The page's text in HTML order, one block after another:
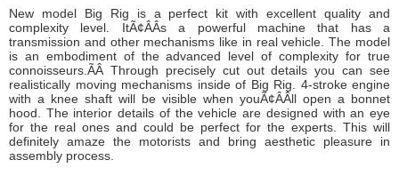
New model Big Rig is a perfect kit with excellent quality and
complexity level. ItÃ¢ÂÂs a powerful machine that has a
transmission and other mechanisms like in real vehicle. The model
is an embodiment of the advanced level of complexity for true
connoisseurs.ÃÂ Through precisely cut out details you can see
realistically moving mechanisms inside of Big Rig. 4-stroke engine
with a knee shaft will be visible when youÃ¢ÂÂll open a bonnet
hood. The interior details of the vehicle are designed with an eye
for the real ones and could be perfect for the experts. This will
definitely amaze the motorists and bring aesthetic pleasure in
assembly process.